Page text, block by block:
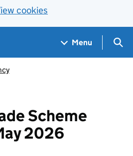
cookies
Menu
Scheme
2026